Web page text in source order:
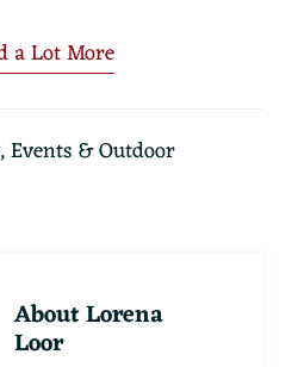
a Lot More
,Events & Outdoor
AboutLorena
Loor